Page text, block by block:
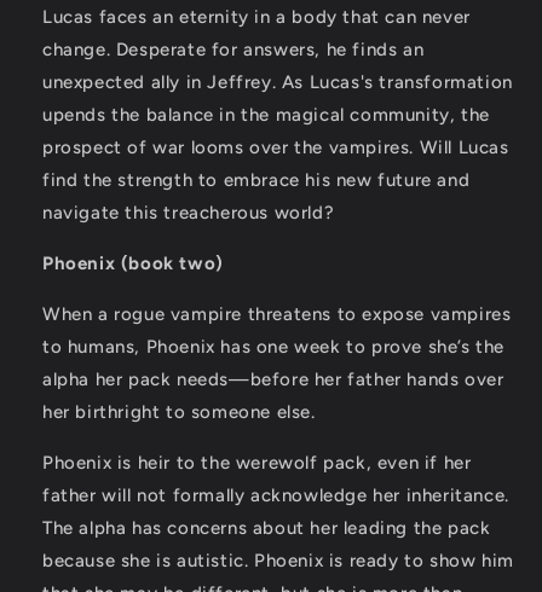
Lucas faces an eternity in a body that can never
change. Desperate for answers, he finds an
unexpected ally in Jeffrey. As Lucas's transformation
upends the balance in the magical community, the
prospect of war looms over the vampires. Will Lucas
find the strength to embrace his new future and
navigate this treacherous world?
Phoenix (book two)
When a rogue vampire threatens to expose vampires
to humans, Phoenix has one week to prove she’s the
alpha her pack needs—before her father hands over
her birthright to someone else.
Phoenix is heir to the werewolf pack, even if her
father will not formally acknowledge her inheritance.
The alpha has concerns about her leading the pack
because she is autistic. Phoenix is ready to show him